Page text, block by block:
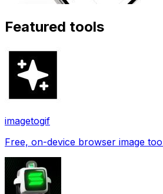
Featured tools
imagetogif
Free, on-device browser image